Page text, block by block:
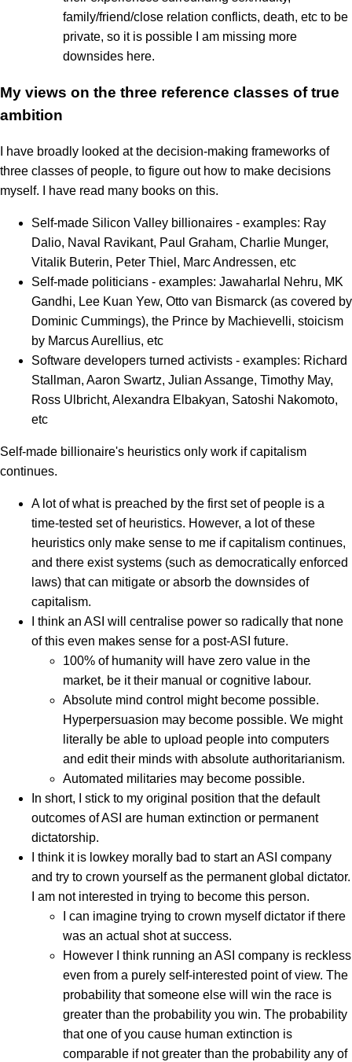
family/friend/close relation conflicts, death, etc to be
private, so it is possible I am missing more
downsides here.
My views on the three reference classes of true
ambition
I have broadly looked at the decision-making frameworks of
three classes of people, to figure out how to make decisions
myself. I have read many books on this.
Self-made Silicon Valley billionaires - examples: Ray
Dalio, Naval Ravikant, Paul Graham, Charlie Munger,
Vitalik Buterin, Peter Thiel, Marc Andressen, etc
Self-made politicians - examples: Jawaharlal Nehru, MK
Gandhi, Lee Kuan Yew, Otto van Bismarck (as covered by
Dominic Cummings), the Prince by Machievelli, stoicism
by Marcus Aurellius, etc
Software developers turned activists - examples: Richard
Stallman, Aaron Swartz, Julian Assange, Timothy May,
Ross Ulbricht, Alexandra Elbakyan, Satoshi Nakomoto,
etc
Self-made billionaire's heuristics only work if capitalism
continues.
A lot of what is preached by the first set of people is a
time-tested set of heuristics. However, a lot of these
heuristics only make sense to me if capitalism continues,
and there exist systems (such as democratically enforced
laws) that can mitigate or absorb the downsides of
capitalism.
I think an ASI will centralise power so radically that none
of this even makes sense for a post-ASI future.
100% of humanity will have zero value in the
market, be it their manual or cognitive labour.
Absolute mind control might become possible.
Hyperpersuasion may become possible. We might
literally be able to upload people into computers
and edit their minds with absolute authoritarianism.
Automated militaries may become possible.
In short, I stick to my original position that the default
outcomes of ASI are human extinction or permanent
dictatorship.
I think it is lowkey morally bad to start an ASI company
and try to crown yourself as the permanent global dictator.
I am not interested in trying to become this person.
I can imagine trying to crown myself dictator if there
was an actual shot at success.
However I think running an ASI company is reckless
even from a purely self-interested point of view. The
probability that someone else will win the race is
greater than the probability you win. The probability
that one of you cause human extinction is
comparable if not greater than the probability any of